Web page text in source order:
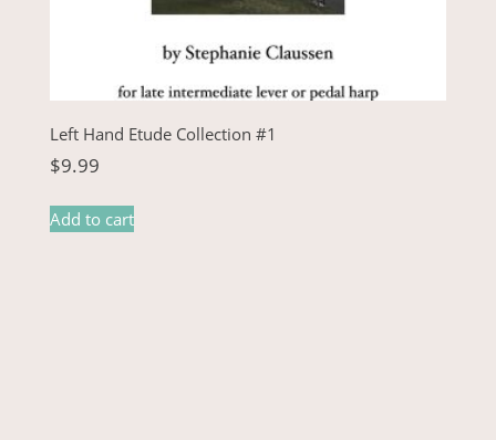
Left Hand Etude Collection #1
$9.99
Add to cart